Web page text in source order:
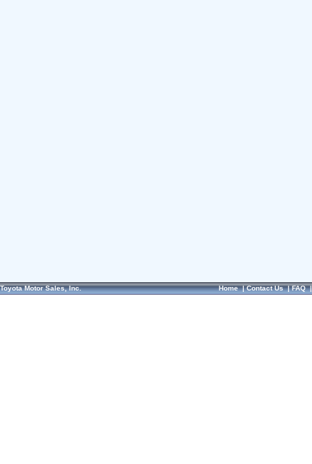
Toyota Motor Sales, Inc. Home|Contact Us|FAQ